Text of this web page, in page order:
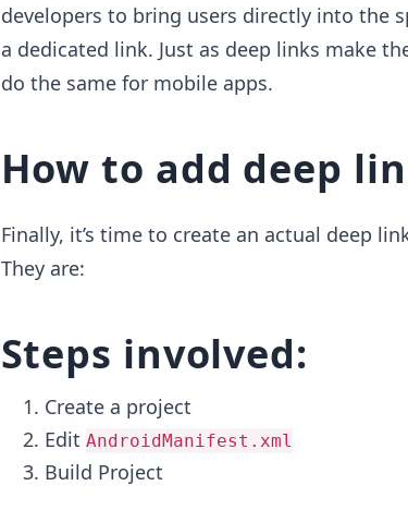
developers to bring users directly into the
a dedicated link. Just as deep links make
do the same for mobile apps.
How to add deep
Finally, it’s time to create an actual deep
They are:
Steps involved:
Create a project
Edit AndroidManifest.xml
Build Project